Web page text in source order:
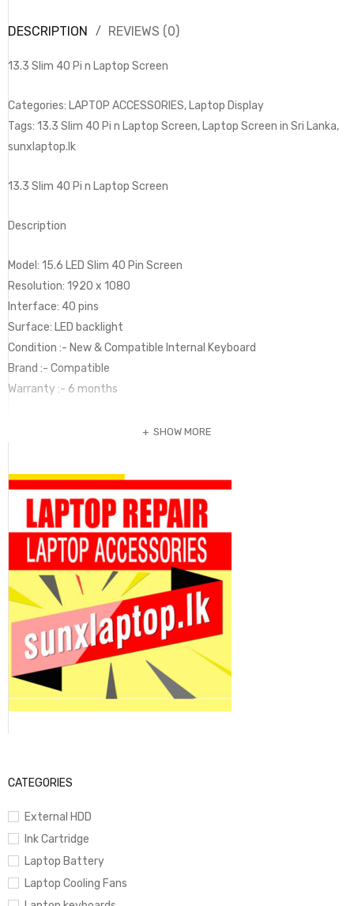
CATEGORIES
External HDD
Ink Cartridge
Laptop Battery
Laptop Cooling Fans
DESCRIPTION REVIEWS (0)
13.3 Slim 40 Pi n Laptop Screen
Categories: LAPTOP ACCESSORIES, Laptop Display
Tags: 13.3 Slim 40 Pi n Laptop Screen, Laptop Screen in Sri Lanka,
sunxlaptop.lk
13.3 Slim 40 Pi n Laptop Screen
Description
Model: 15.6 LED Slim 40 Pin Screen
Resolution: 1920 x 1080
Interface: 40 pins
Surface: LED backlight
Condition :- New & Compatible Internal Keyboard
Brand :- Compatible
Warranty :- 6 months
SHOW MORE